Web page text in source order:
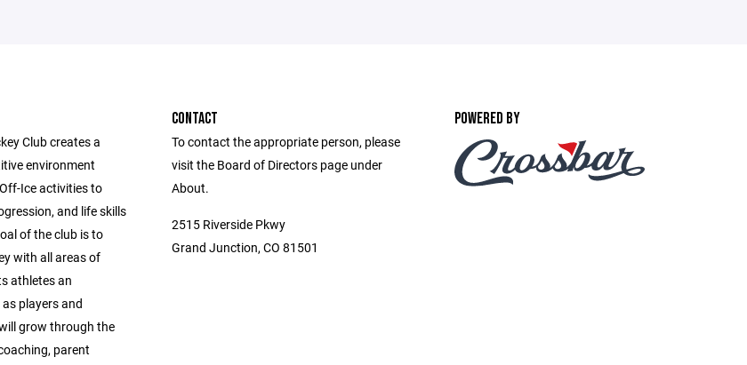
Club creates a
environment
Ice activities to
and life skills
of the club is to
with all areas of
athletes an
players and
grow through the
parent
CONTACT
To contact the appropriate person, please
visit the Board of Directors page under
About.
2515 Riverside Pkwy
Grand Junction, CO 81501
POWERED BY